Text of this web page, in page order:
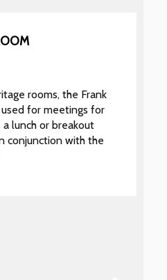
rooms, the Frank
for meetings for
lunch or breakout
conjunction with the